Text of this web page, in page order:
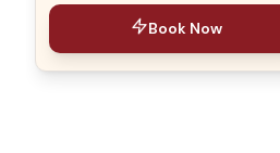
Book Now